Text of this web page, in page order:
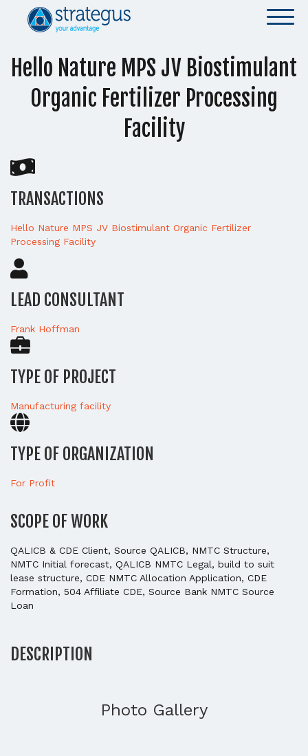
Hello Nature MPS JV Biostimulant
Organic Fertilizer Processing
Facility
TRANSACTIONS
Hello Nature MPS JV Biostimulant Organic Fertilizer
Processing Facility
LEAD CONSULTANT
Frank Hoffman
TYPE OF PROJECT
Manufacturing facility
TYPE OF ORGANIZATION
For Profit
SCOPE OF WORK
QALICB & CDE Client, Source QALICB, NMTC Structure,
NMTC Initial forecast, QALICB NMTC Legal, build to suit
lease structure, CDE NMTC Allocation Application, CDE
Formation, 504 Affiliate CDE, Source Bank NMTC Source
Loan
DESCRIPTION
Photo Gallery